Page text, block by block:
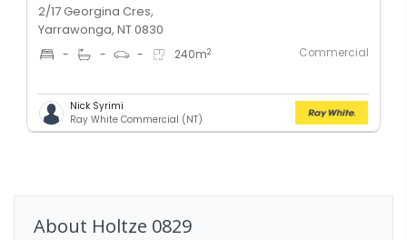
2/17 Georgina Cres,
Yarrawonga, NT 0830
- - - 240m2 Commercial
Nick Syrimi
Ray White Commercial (NT)
About Holtze 0829